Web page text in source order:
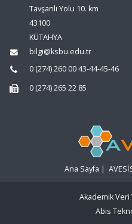
Tavşanlı Yolu 10. km
43100
KÜTAHYA
bilgi@ksbu.edu.tr
0 (274) 260 00 43-44-45-46
0 (274) 265 22 85
Ana Sayfa |
Akademik
Abis